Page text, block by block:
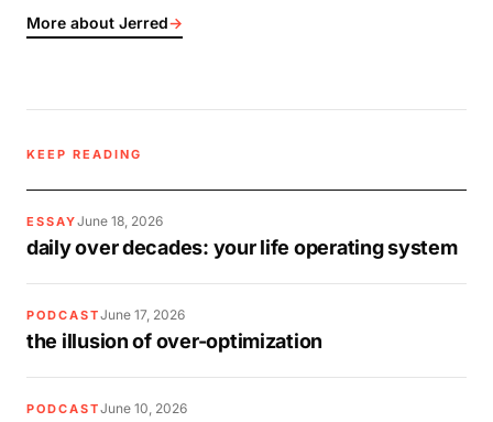
More about Jerred→
KEEP READING
ESSAYJune 18, 2026
daily over decades: your life operating system
PODCASTJune 17, 2026
the illusion of over-optimization
PODCASTJune 10, 2026